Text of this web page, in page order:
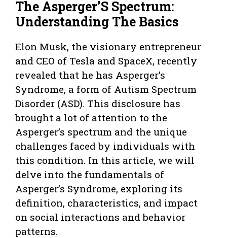
The Asperger’S Spectrum:
Understanding The Basics
Elon Musk, the visionary entrepreneur
and CEO of Tesla and SpaceX, recently
revealed that he has Asperger’s
Syndrome, a form of Autism Spectrum
Disorder (ASD). This disclosure has
brought a lot of attention to the
Asperger’s spectrum and the unique
challenges faced by individuals with
this condition. In this article, we will
delve into the fundamentals of
Asperger’s Syndrome, exploring its
definition, characteristics, and impact
on social interactions and behavior
patterns.